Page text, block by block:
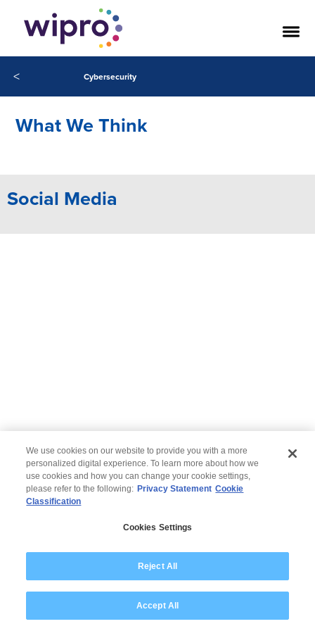
< Cybersecurity
Our Success Stories
What We Think
Social Media
© 2026 Wipro
Disclaimer
Privacy
We use cookies on our website to provide you with a more
personalized digital experience. To learn more about how we
use cookies and how you can change your cookie settings,
please refer to the following: Privacy Statement Cookie
Classification
Cookies Settings
Reject All
Accept All